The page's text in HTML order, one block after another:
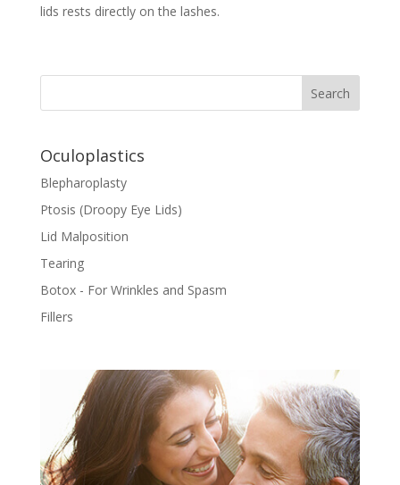
lids rests directly on the lashes.
Oculoplastics
Blepharoplasty
Ptosis (Droopy Eye Lids)
Lid Malposition
Tearing
Botox - For Wrinkles and Spasm
Fillers